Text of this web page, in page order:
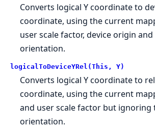
Converts logical Y coordinate to
coordinate, using the current
user scale factor, device origin and
orientation.
logicalToDeviceYRel(This, Y)
Converts logical Y coordinate to
coordinate, using the current
and user scale factor but ignoring
orientation.